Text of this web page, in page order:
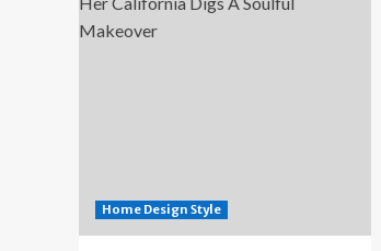
Home Design Style